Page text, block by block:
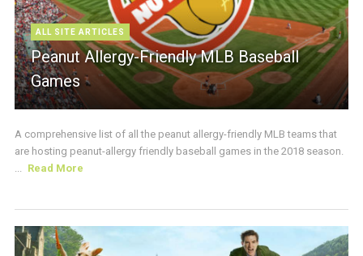
ALL SITE ARTICLES
Peanut Allergy-Friendly MLB Baseball
Games
A comprehensive list of all the peanut allergy-friendly MLB teams that
are hosting peanut-allergy friendly baseball games in the 2018 season.
... Read More